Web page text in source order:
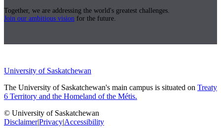
Together, we are addressing the world's greatest challenges.
Join our ambitious vision for the future.
University of Saskatchewan
The University of Saskatchewan's main campus is situated on Treaty
6 Territory and the Homeland of the Métis.
© University of Saskatchewan
Disclaimer|PrivacyAccessibility